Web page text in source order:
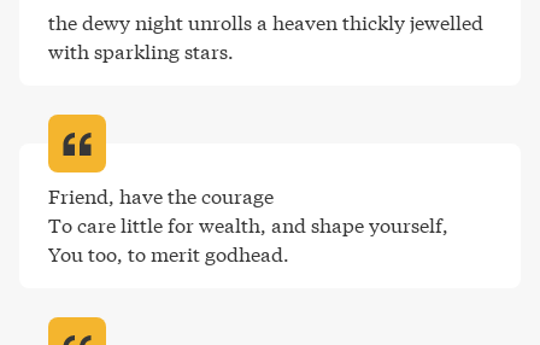
the dewy night unrolls a heaven thickly jewelled
with sparkling stars.
Friend, have the courage
To care little for wealth, and shape yourself,
You too, to merit godhead.